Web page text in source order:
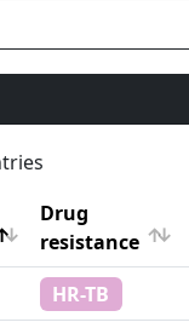
Drug
resistance
Drug
resistance
HR-TB